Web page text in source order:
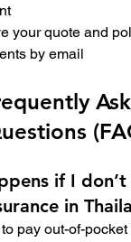
your quote and
by email
if I don’t
in
to pay out-of-